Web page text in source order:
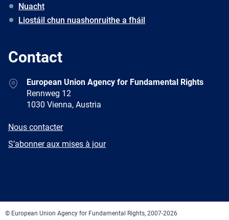
Nuacht
Liostáil chun nuashonruithe a fháil
Contact
AddressEuropean Union Agency for Fundamental Rights
Rennweg 12
1030 Vienna, Austria
E-
Nous contacter
Newsletter
S’abonner aux mises à jour
© European Union Agency for Fundamental Rights, 2007-2026